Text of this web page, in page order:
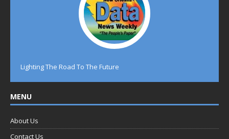
Lighting The Road To The Future
MENU
About Us
Contact Us